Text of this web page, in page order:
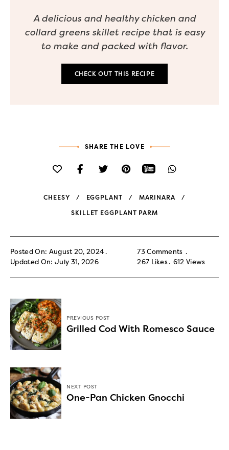
A delicious and healthy chicken and
collard greens skillet recipe that is easy
to make and packed with flavor.
CHECK OUT THIS RECIPE
SHARE THE LOVE
CHEESY EGGPLANT MARINARA
SKILLET EGGPLANT PARM
Posted On: August 20, 2024
Updated On: July 31, 2026
73 Comments
267 Likes 612 Views
PREVIOUS POST
Grilled Cod With Romesco Sauce
NEXT POST
One-Pan Chicken Gnocchi